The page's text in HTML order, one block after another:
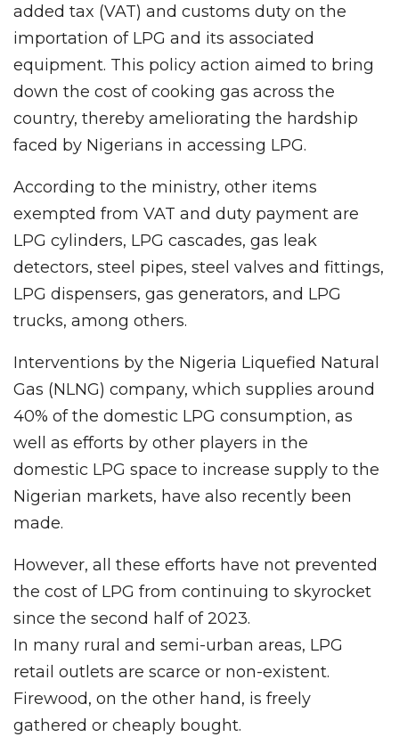
added tax (VAT) and customs duty on the
importation of LPG and its associated
equipment. This policy action aimed to bring
down the cost of cooking gas across the
country, thereby ameliorating the hardship
faced by Nigerians in accessing LPG.
According to the ministry, other items
exempted from VAT and duty payment are
LPG cylinders, LPG cascades, gas leak
detectors, steel pipes, steel valves and fittings,
LPG dispensers, gas generators, and LPG
trucks, among others.
Interventions by the Nigeria Liquefied Natural
Gas (NLNG) company, which supplies around
40% of the domestic LPG consumption, as
well as efforts by other players in the
domestic LPG space to increase supply to the
Nigerian markets, have also recently been
made.
However, all these efforts have not prevented
the cost of LPG from continuing to skyrocket
since the second half of 2023.
In many rural and semi-urban areas, LPG
retail outlets are scarce or non-existent.
Firewood, on the other hand, is freely
gathered or cheaply bought.